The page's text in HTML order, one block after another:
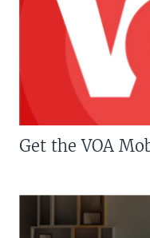
Get the VOA